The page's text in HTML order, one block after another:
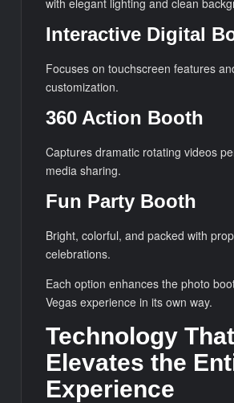
Interactive Digital
Focuses on touchscreen features
customization.
360 Action Booth
Captures dramatic rotating videos
media sharing.
Fun Party Booth
Bright, colorful, and packed with
celebrations.
Each option enhances the photo
Vegas experience in its own way.
Technology That
Elevates the
Experience